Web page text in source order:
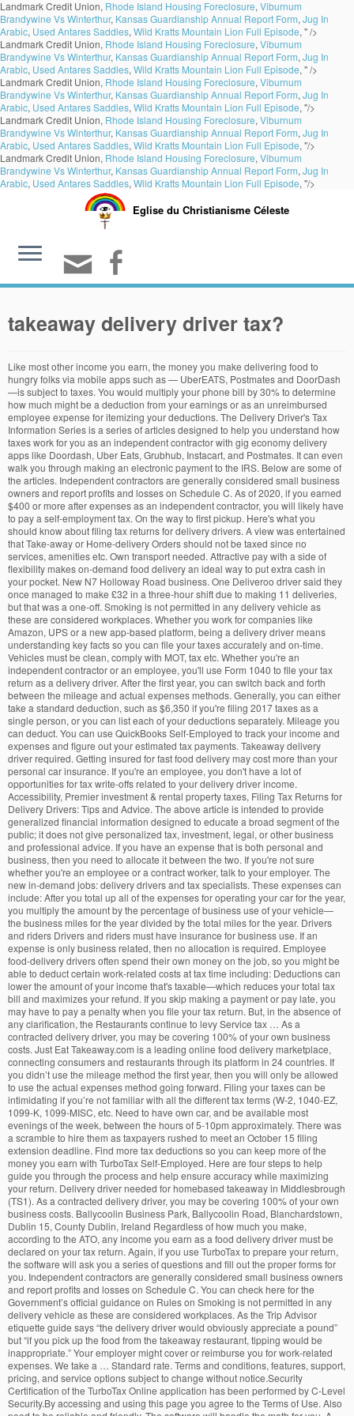
Landmark Credit Union, Rhode Island Housing Foreclosure, Viburnum
Brandywine Vs Winterthur, Kansas Guardianship Annual Report Form, Jug In
Arabic, Used Antares Saddles, Wild Kratts Mountain Lion Full Episode, " />
Landmark Credit Union, Rhode Island Housing Foreclosure, Viburnum
Brandywine Vs Winterthur, Kansas Guardianship Annual Report Form, Jug In
Arabic, Used Antares Saddles, Wild Kratts Mountain Lion Full Episode, " />
Landmark Credit Union, Rhode Island Housing Foreclosure, Viburnum
Brandywine Vs Winterthur, Kansas Guardianship Annual Report Form, Jug In
Arabic, Used Antares Saddles, Wild Kratts Mountain Lion Full Episode, "/>
Landmark Credit Union, Rhode Island Housing Foreclosure, Viburnum
Brandywine Vs Winterthur, Kansas Guardianship Annual Report Form, Jug In
Arabic, Used Antares Saddles, Wild Kratts Mountain Lion Full Episode, "/>
Landmark Credit Union, Rhode Island Housing Foreclosure, Viburnum
Brandywine Vs Winterthur, Kansas Guardianship Annual Report Form, Jug In
Arabic, Used Antares Saddles, Wild Kratts Mountain Lion Full Episode, "/>
Eglise du Christianisme Céleste
takeaway delivery driver tax?
Like most other income you earn, the money you make delivering food to hungry folks via mobile apps such as — UberEATS, Postmates and DoorDash —is subject to taxes. You would multiply your phone bill by 30% to determine how much might be a deduction from your earnings or as an unreimbursed employee expense for itemizing your deductions. The Delivery Driver's Tax Information Series is a series of articles designed to help you understand how taxes work for you as an independent contractor with gig economy delivery apps like Doordash, Uber Eats, Grubhub, Instacart, and Postmates. It can even walk you through making an electronic payment to the IRS. Below are some of the articles. Independent contractors are generally considered small business owners and report profits and losses on Schedule C. As of 2020, if you earned $400 or more after expenses as an independent contractor, you will likely have to pay a self-employment tax. On the way to first pickup. Here's what you should know about filing tax returns for delivery drivers. A view was entertained that Take-away or Home-delivery Orders should not be taxed since no services, amenities etc. Own transport needed. Attractive pay with a side of flexibility makes on-demand food delivery an ideal way to put extra cash in your pocket. New N7 Holloway Road business. One Deliveroo driver said they once managed to make £32 in a three-hour shift due to making 11 deliveries, but that was a one-off. Smoking is not permitted in any delivery vehicle as these are considered workplaces. Whether you work for companies like Amazon, UPS or a new app-based platform, being a delivery driver means understanding key facts so you can file your taxes accurately and on-time. Vehicles must be clean, comply with MOT, tax etc. Whether you're an independent contractor or an employee, you'll use Form 1040 to file your tax return as a delivery driver. After the first year, you can switch back and forth between the mileage and actual expenses methods. Generally, you can either take a standard deduction, such as $6,350 if you're filing 2017 taxes as a single person, or you can list each of your deductions separately. Mileage you can deduct. You can use QuickBooks Self-Employed to track your income and expenses and figure out your estimated tax payments. Takeaway delivery driver required. Getting insured for fast food delivery may cost more than your personal car insurance. If you're an employee, you don't have a lot of opportunities for tax write-offs related to your delivery driver income. Accessibility, Premier investment & rental property taxes, Filing Tax Returns for Delivery Drivers: Tips and Advice. The above article is intended to provide generalized financial information designed to educate a broad segment of the public; it does not give personalized tax, investment, legal, or other business and professional advice. If you have an expense that is both personal and business, then you need to allocate it between the two. If you're not sure whether you're an employee or a contract worker, talk to your employer. The new in-demand jobs: delivery drivers and tax specialists. These expenses can include: After you total up all of the expenses for operating your car for the year, you multiply the amount by the percentage of business use of your vehicle—the business miles for the year divided by the total miles for the year. Drivers and riders Drivers and riders must have insurance for business use. If an expense is only business related, then no allocation is required. Employee food-delivery drivers often spend their own money on the job, so you might be able to deduct certain work-related costs at tax time including: Deductions can lower the amount of your income that's taxable—which reduces your total tax bill and maximizes your refund. If you skip making a payment or pay late, you may have to pay a penalty when you file your tax return. But, in the absence of any clarification, the Restaurants continue to levy Service tax … As a contracted delivery driver, you may be covering 100% of your own business costs. Just Eat Takeaway.com is a leading online food delivery marketplace, connecting consumers and restaurants through its platform in 24 countries. If you didn’t use the mileage method the first year, then you will only be allowed to use the actual expenses method going forward. Filing your taxes can be intimidating if you’re not familiar with all the different tax terms (W-2, 1040-EZ, 1099-K, 1099-MISC, etc. Need to have own car, and be available most evenings of the week, between the hours of 5-10pm approximately. There was a scramble to hire them as taxpayers rushed to meet an October 15 filing extension deadline. Find more tax deductions so you can keep more of the money you earn with TurboTax Self-Employed. Here are four steps to help guide you through the process and help ensure accuracy while maximizing your return. Delivery driver needed for homebased takeaway in Middlesbrough (TS1). As a contracted delivery driver, you may be covering 100% of your own business costs. Ballycoolin Business Park, Ballycoolin Road, Blanchardstown, Dublin 15, County Dublin, Ireland Regardless of how much you make, according to the ATO, any income you earn as a food delivery driver must be declared on your tax return. Again, if you use TurboTax to prepare your return, the software will ask you a series of questions and fill out the proper forms for you. Independent contractors are generally considered small business owners and report profits and losses on Schedule C. You can check here for the Government’s official guidance on Rules on Smoking is not permitted in any delivery vehicle as these are considered workplaces. As the Trip Advisor etiquette guide says “the delivery driver would obviously appreciate a pound” but “if you pick up the food from the takeaway restaurant, tipping would be inappropriate.” Your employer might cover or reimburse you for work-related expenses. We take a … Standard rate. Terms and conditions, features, support, pricing, and service options subject to change without notice.Security Certification of the TurboTax Online application has been performed by C-Level Security.By accessing and using this page you agree to the Terms of Use. Also need to be reliable and friendly. The software will handle the math for you. A takeaway delivery driver was given a memorable day at work when he managed to win himself a £500 tip by taking on a challenge customers had set up for him. This method is known as itemizing. You'll save time dealing with taxes so you can go back to driving — and making money! Tax season is upon us, and soon you’ll be receiving 1099 forms in the mail to file your taxes on your food delivery income. Page 1 of 95 jobs. Independent contractors, on the other hand, have to pay their own taxes as they go by estimating the tax they owe and sending the IRS recurring payments throughout the year. The way you file your tax return for this innovative and evolving line of work largely depends on whether your delivery company hires you as an employee or as an independent contractor. Independent contractors have to attach some additional schedules to Form 1040. Before taking any action, you should always seek the assistance of a professional who knows your particular situation for advice on taxes, your investments, the law, or any other business and professional matters that affect you and/or your business. Offer details. *Early e-filing fee $20 each. Intuit, QuickBooks, QB, TurboTax, ProConnect, and Mint are registered trademarks of Intuit Inc. You typically don't have an employer to withhold them for you. Tax Tips for Uber, Lyft, and Other Car Sharing Drivers, Filing Taxes for On-Demand Food Delivery Drivers, Tax Topics for Freelancers, Contractors, and Consultants, Self-Employed Less Than a Year? If you're an employee, the wages from your W-2 go on line 1 of Form 1040, and the federal income taxes your employer withheld go on line 17. what can i claim for employed delivery driver? $5000 x .5 = $2,500, which is the amount you can claim, Limited interest and dividend income reported on a 1099-INT or 1099-DIV, More than 100 cryptocurrency transactions, Form 8938 (entire return cannot be completed). i work 24hrs for a chinese takeaway at min wage ,i get tax credits . You can get a deduction for the number of business miles multiplied by the IRS mileage rate—57.5 cents per mile in 2020. Delivery driver tax obligations. Here are a few that Stride wants all delivery drivers to know about: Mileage. Please contact us for more … Tax Tips for Uber, Lyft, and Other Car Sharing Drivers, Flexible Spending Accounts: A Once-A-Year Tax Break, Estimate your tax refund and avoid any surprises, Adjust your W-4 for a bigger refund or paycheck, Find your tax bracket to make better financial decisions, Enter your annual expenses to estimate your tax savings, Learn who you can claim as a dependent on your tax return, Turn your charitable donations into big deductions, Get a personalized list of the tax documents you'll need, Find out what you're eligible to claim on your tax return. Most drivers are used to W2 withholding as full-time employees. How you report your income and whether you can deduct expenses depends on whether you're an employee or an independent contractor. Indeed may be compensated by these employers, helping keep Indeed free for jobseekers. Value-Added Tax Consolidation Act 2010 (VATCA 2010) Ref. There are two ways to deduct vehicle costs—using the mileage method or actual expenses method. If all of this seems like a lot of work, don't worry. Other money-making opportunities Then you just need to answer a few more questions about other income and deductions, and the software will complete the necessary tax forms. Average delivery time is 30 minutes, and late delivery is currently the number one frustration for consumers. The provision of a delivery service by Takeaway Taxi does not nece